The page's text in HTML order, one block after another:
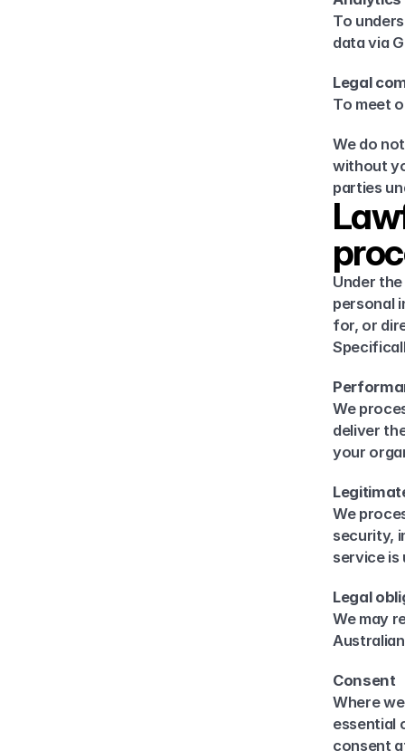
To
data via
Legal
To meet
We do
without
parties
Under
personal
for, or
We
deliver
your
We
security,
service is
Legal
We may
Consent
Where
essential
consent